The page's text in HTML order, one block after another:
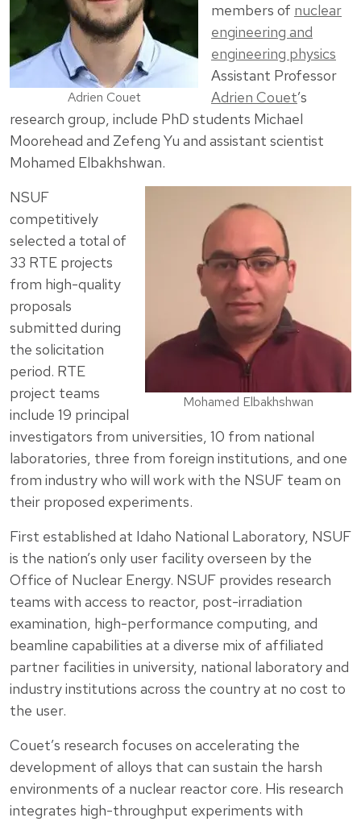
Adrien Couet
members of nuclear
engineering and
engineering physics
Assistant Professor
Adrien Couet’s
research group, include PhD students Michael
Moorehead and Zefeng Yu and assistant scientist
Mohamed Elbakhshwan.
Mohamed Elbakhshwan
NSUF
competitively
selected a total of
33 RTE projects
from high-quality
proposals
submitted during
the solicitation
period. RTE
project teams
include 19 principal
investigators from universities, 10 from national
laboratories, three from foreign institutions, and one
from industry who will work with the NSUF team on
their proposed experiments.
First established at Idaho National Laboratory, NSUF
is the nation’s only user facility overseen by the
Office of Nuclear Energy. NSUF provides research
teams with access to reactor, post-irradiation
examination, high-performance computing, and
beamline capabilities at a diverse mix of affiliated
partner facilities in university, national laboratory and
industry institutions across the country at no cost to
the user.
Couet’s research focuses on accelerating the
development of alloys that can sustain the harsh
environments of a nuclear reactor core. His research
integrates high-throughput experiments with